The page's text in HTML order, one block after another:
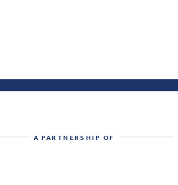
A PARTNERSHIP OF